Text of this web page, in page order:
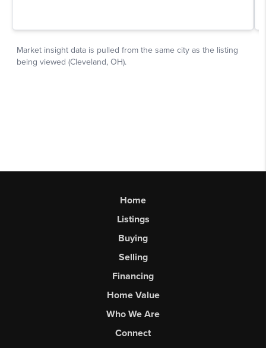
Home
Listings
Buying
Selling
Financing
Home Value
Who We Are
Connect